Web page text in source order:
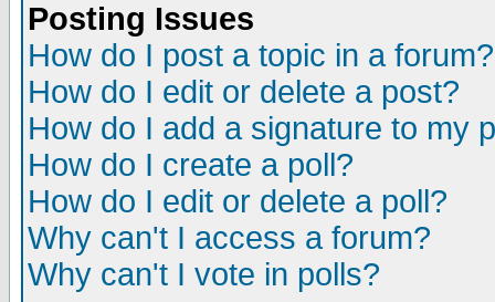
Posting Issues
How do I post a topic in a forum?
How do I edit or delete a post?
How do I add a signature to my
How do I create a poll?
How do I edit or delete a poll?
Why can't I access a forum?
Why can't I vote in polls?